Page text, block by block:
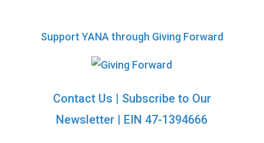
Support YANA through Giving Forward
Contact Us | Subscribe to Our
Newsletter | EIN 47-1394666